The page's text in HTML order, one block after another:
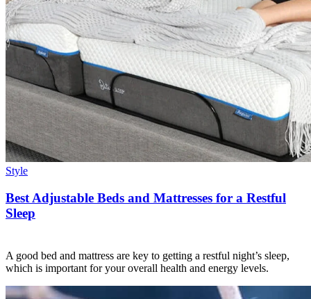
Style
Best Adjustable Beds and Mattresses for a Restful
Sleep
A good bed and mattress are key to getting a restful night’s sleep,
which is important for your overall health and energy levels.